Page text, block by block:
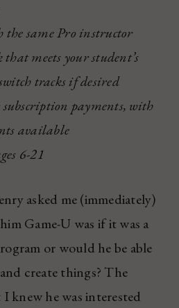
the same Pro instructor
that meets your student’s
tracks if desired
payments, with
available
6-21
asked me (immediately)
Game-U was if it was a
or would he be able
create things? The
knew he was interested